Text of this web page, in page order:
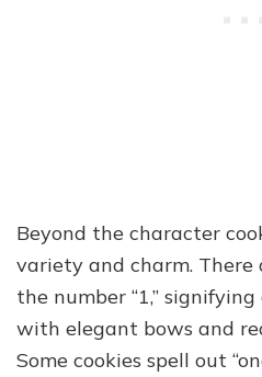
Beyond the character
variety and charm. There
the number “1,”
with elegant bows and
Some cookies spell out